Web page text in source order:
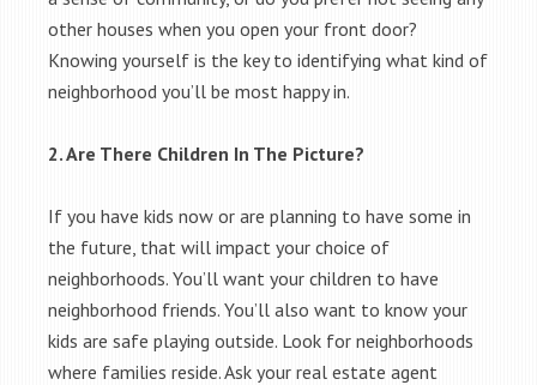
other houses when you open your front door?
Knowing yourself is the key to identifying what kind of
neighborhood you’ll be most happy in.
2. Are There Children In The Picture?
If you have kids now or are planning to have some in
the future, that will impact your choice of
neighborhoods. You’ll want your children to have
neighborhood friends. You’ll also want to know your
kids are safe playing outside. Look for neighborhoods
where families reside. Ask your real estate agent